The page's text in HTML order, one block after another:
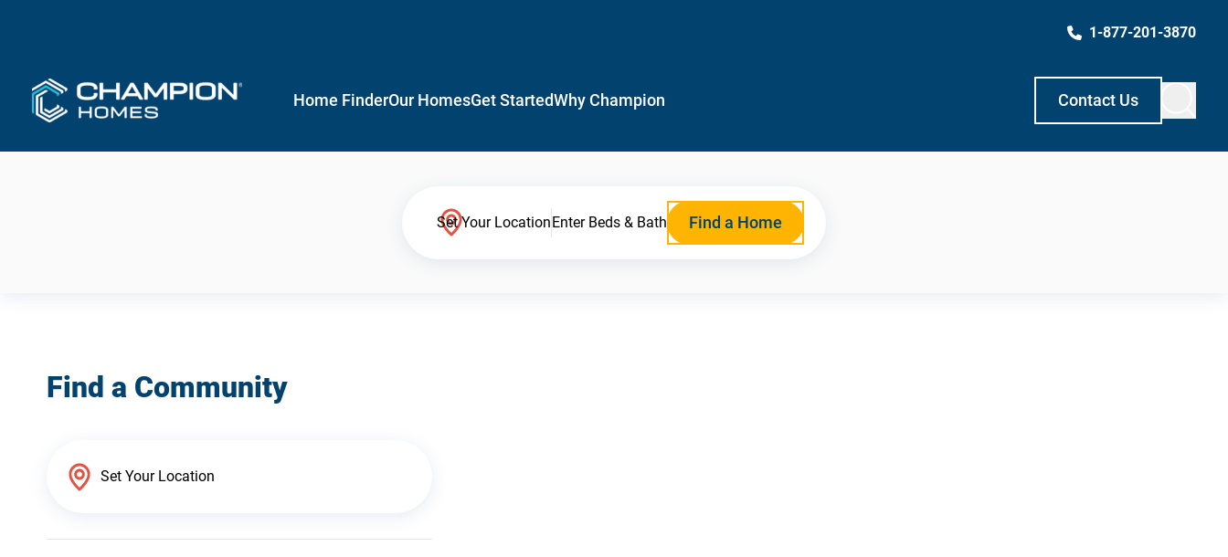
1-877-201-3870
Home FinderOur HomesGet StartedWhy Champion Contact Us
Set Your LocationEnter Beds & Bath Find a Home
Find a Community